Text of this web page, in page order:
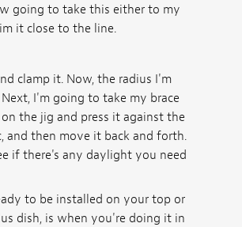
going to take this either to my
it close to the line.
clamp it. Now, the radius I'm
I'm going to take my brace
the jig and press it against the
and then move it back and forth.
if there's any daylight you need
to be installed on your top or
dish, is when you're doing it in